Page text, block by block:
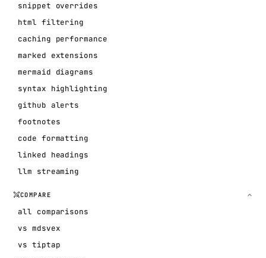
snippet overrides
html filtering
caching performance
marked extensions
mermaid diagrams
syntax highlighting
github alerts
footnotes
code formatting
linked headings
llm streaming
COMPARE
all comparisons
vs mdsvex
vs tiptap